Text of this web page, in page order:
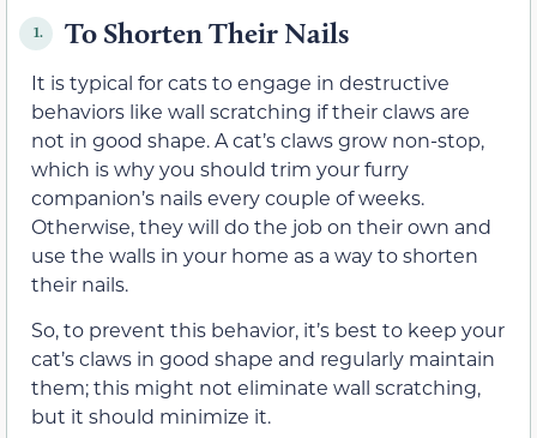
1. To Shorten Their Nails
It is typical for cats to engage in destructive
behaviors like wall scratching if their claws are
not in good shape. A cat’s claws grow non-stop,
which is why you should trim your furry
companion’s nails every couple of weeks.
Otherwise, they will do the job on their own and
use the walls in your home as a way to shorten
their nails.
So, to prevent this behavior, it’s best to keep your
cat’s claws in good shape and regularly maintain
them; this might not eliminate wall scratching,
but it should minimize it.